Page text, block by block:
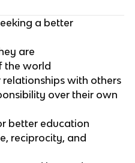
a better
are
the world
with others
over their own
better education
reciprocity, and